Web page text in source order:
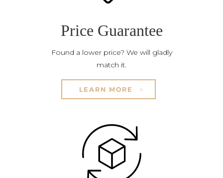
Price Guarantee
Found a lower price? We will gladly
match it.
LEARN MORE